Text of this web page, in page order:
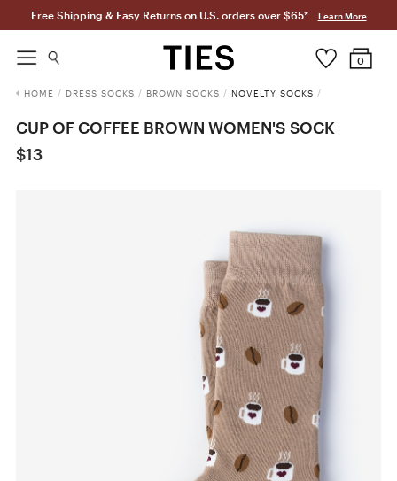
Free Shipping & Easy Returns on U.S. orders over $65* Learn More
0
HOME / DRESS SOCKS / BROWN SOCKS / NOVELTY SOCKS /
CUP OF COFFEE BROWN WOMEN'S SOCK
$13